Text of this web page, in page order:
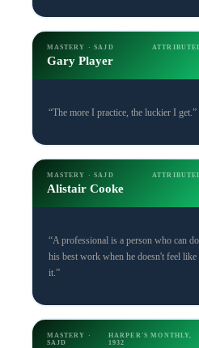
MASTERY · SAJD
Gary Player
“The more I practice, the luckier I get.”
MASTERY · SAJD
Alistair Cooke
“A professional is a person who can do
his best work when he doesn't feel like
it.”
MASTERY ·
SAJD
HARPER'S MONTHLY,
1932